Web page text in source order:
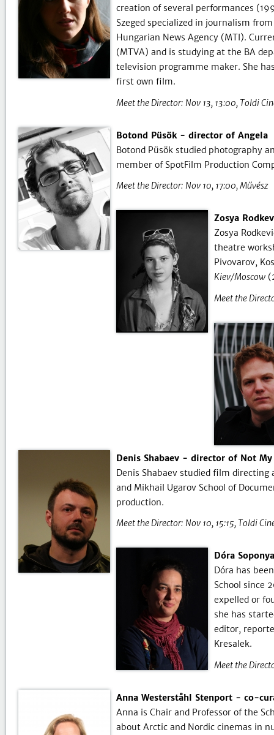
creation of several performances
Szeged specialized in journalism
Hungarian News Agency (MTI).
(MTVA) and is studying at the BA
television programme maker. She
first own film.
Meet the Director: Nov 13, 13:00 Toldi
Botond Püsök - director of Angela
Botond Püsök studied photography
member of SpotFilm Production
Meet the Director: Nov 10, 17:00 Művész
Zosya
Zosya
theatre
Pivovarov,
Kiev/Moscow
Meet the
Denis Shabaev - director of Not My
Denis Shabaev studied film
and Mikhail Ugarov School of
production.
Meet the Director: Nov 10, 15:15 Toldi
Dóra
Dóra has
School since
expelled or
she has
editor,
Kresalek.
Meet the
Anna Westerståhl Stenport - co-
Anna is Chair and Professor of the
about Arctic and Nordic cinemas in